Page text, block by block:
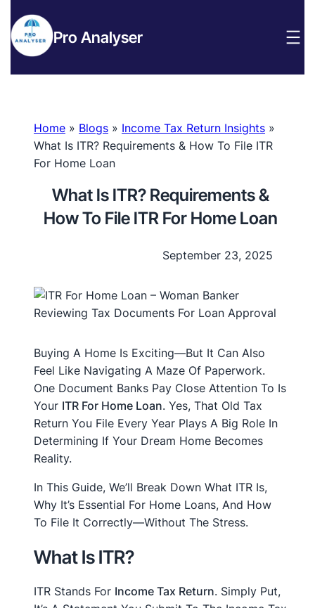
Pro Analyser
Home » Blogs » Income Tax Return Insights »
What Is ITR? Requirements & How To File ITR
For Home Loan
What Is ITR? Requirements &
How To File ITR For Home Loan
September 23, 2025
Buying A Home Is Exciting—But It Can Also
Feel Like Navigating A Maze Of Paperwork.
One Document Banks Pay Close Attention To Is
Your ITR For Home Loan. Yes, That Old Tax
Return You File Every Year Plays A Big Role In
Determining If Your Dream Home Becomes
Reality.
In This Guide, We’ll Break Down What ITR Is,
Why It’s Essential For Home Loans, And How
To File It Correctly—Without The Stress.
What Is ITR?
ITR Stands For Income Tax Return. Simply Put,